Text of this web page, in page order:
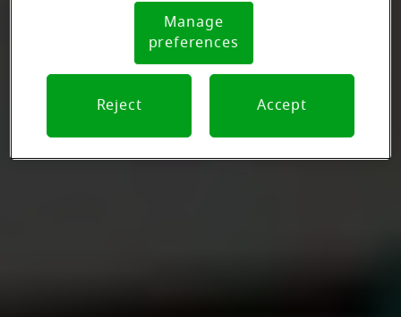
Notice (link here below). If you are using an opt-out
preference signal, we will honor that signal.
Notice
Manage
preferences
Reject Accept